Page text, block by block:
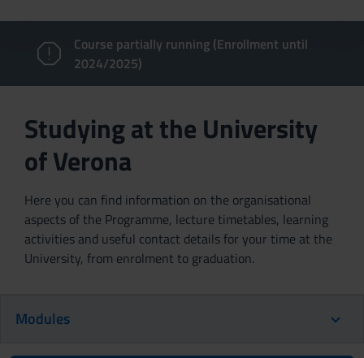
Course partially running (Enrollment until
2024/2025)
Studying at the University
of Verona
Here you can find information on the organisational
aspects of the Programme, lecture timetables, learning
activities and useful contact details for your time at the
University, from enrolment to graduation.
Modules